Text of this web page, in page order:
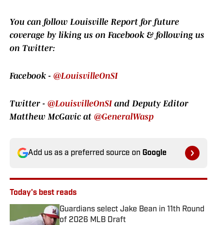
You can follow Louisville Report for future
coverage by liking us on Facebook & following us
on Twitter:
Facebook - @LouisvilleOnSI
Twitter - @LouisvilleOnSIand Deputy Editor
Matthew McGavic at @GeneralWasp
Add us as a preferred source on Google
Today's best reads
Guardians select Jake Bean in 11th Round
of 2026 MLB Draft